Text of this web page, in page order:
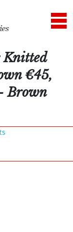
Knitted
€45,
Brown